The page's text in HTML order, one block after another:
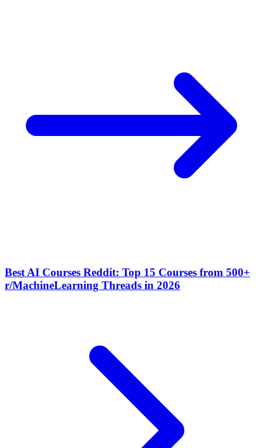
Best AI Courses Reddit: Top 15 Courses from 500+
r/MachineLearning Threads in 2026